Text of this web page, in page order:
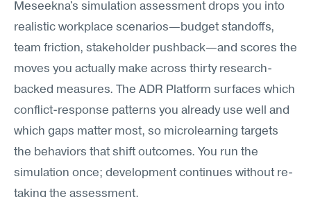
Meseekna's simulation assessment drops you into
realistic workplace scenarios—budget standoffs,
team friction, stakeholder pushback—and scores the
moves you actually make across thirty research-
backed measures. The ADR Platform surfaces which
conflict-response patterns you already use well and
which gaps matter most, so microlearning targets
the behaviors that shift outcomes. You run the
simulation once; development continues without re-
taking the assessment.